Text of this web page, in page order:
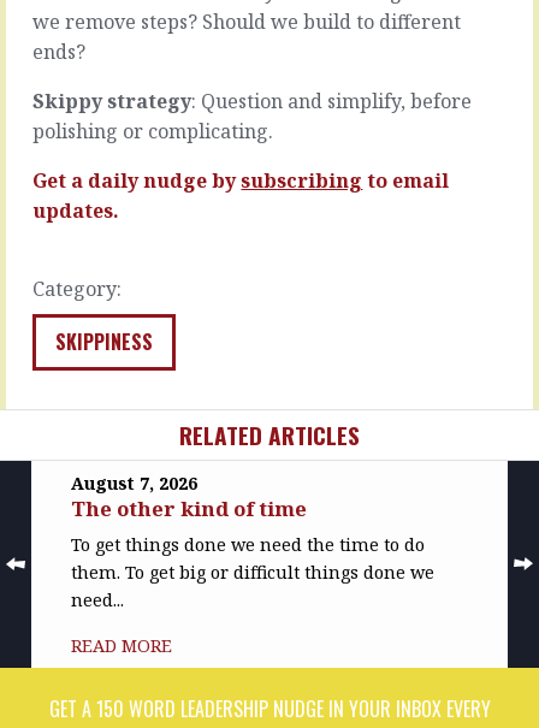
just
needs
new
power
pack.
when
the
READ
MORE
we remove steps? Should we build to different
ends?
Skippy strategy: Question and simplify, before
polishing or complicating.
Get a daily nudge bysubscribing to email
updates.
Category:
SKIPPINESS
if
each
connected
the
READ
MORE
RELATED ARTICLES
August 7, 2026
The other kind of time
To get things done we need the time to do
them. To get big or difficult things done we
need...
READ MORE
GET A 150 WORD LEADERSHIP NUDGE IN YOUR INBOX EVERY